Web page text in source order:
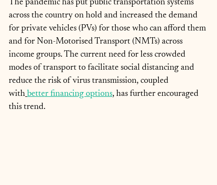
The pandemic has put public transportation systems
across the country on hold and increased the demand
for private vehicles (PVs) for those who can afford them
and for Non-Motorised Transport (NMTs) across
income groups. The current need for less crowded
modes of transport to facilitate social distancing and
reduce the risk of virus transmission, coupled
with better financing options, has further encouraged
this trend.